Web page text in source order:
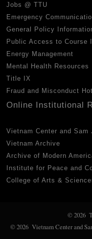
Jobs @ TTU
Emergency
General Policy
Public Access to Course
Energy Management
Mental Health Resources
Title IX
Fraud and Misconduct
Online Institutional
Vietnam Center and Sam
Vietnam Archive
Archive of Modern
Institute for Peace and
College of Arts &
© 2026
© 2026 Vietnam Center and